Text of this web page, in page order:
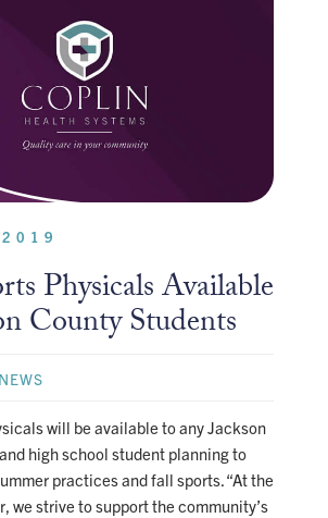
Physicals Available
County Students
NEWS
will be available to any Jackson
high school student planning to
practices and fall sports. “At the
we strive to support the community’s